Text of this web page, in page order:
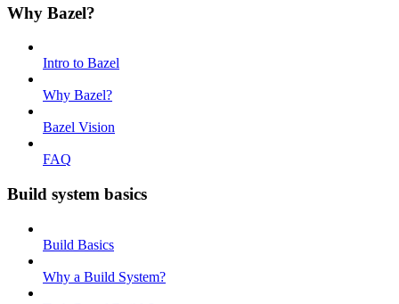
Why Bazel?
Intro to Bazel
Why Bazel?
Bazel Vision
FAQ
Build system basics
Build Basics
Why a Build System?